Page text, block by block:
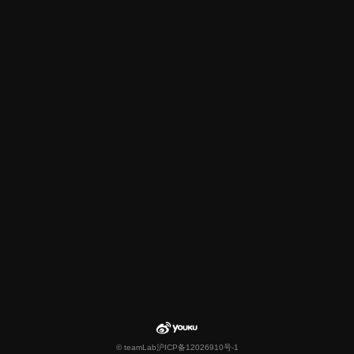
© teamLab沪ICP备12026910号-1